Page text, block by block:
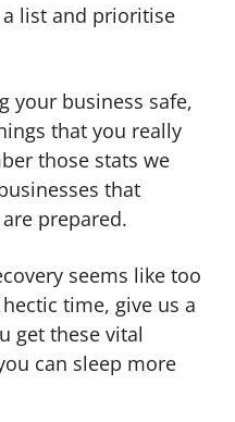
list and prioritise
your business safe,
that you really
those stats we
that
prepared.
seems like too
time, give us a
get these vital
can sleep more